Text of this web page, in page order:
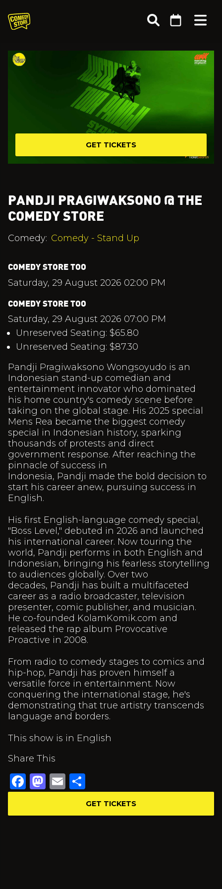
GET TICKETS
PANDJI PRAGIWAKSONO @ THE
COMEDY STORE
Comedy: Comedy - Stand Up
COMEDY STORE TOO
Saturday, 29 August 2026 02:00 PM
COMEDY STORE TOO
Saturday, 29 August 2026 07:00 PM
Unreserved Seating: $65.80
Unreserved Seating: $87.30
Pandji Pragiwaksono Wongsoyudo is an
Indonesian stand-up comedian and
entertainment innovator who dominated
his home country's comedy scene before
taking on the global stage. His 2025 special
Mens Rea became the biggest comedy
special in Indonesian history, sparking
thousands of protests and direct
government response. After reaching the
pinnacle of success in
Indonesia, Pandji made the bold decision to
start his career anew, pursuing success in
English.
His first English-language comedy special,
"Boss Level," debuted in 2026 and launched
his international career. Now touring the
world, Pandji performs in both English and
Indonesian, bringing his fearless storytelling
to audiences globally. Over two
decades, Pandji has built a multifaceted
career as a radio broadcaster, television
presenter, comic publisher, and musician.
He co-founded KolamKomik.com and
released the rap album Provocative
Proactive in 2008.
From radio to comedy stages to comics and
hip-hop, Pandji has proven himself a
versatile force in entertainment. Now
conquering the international stage, he's
demonstrating that true artistry transcends
language and borders.
This show is in English
Share This
Facebook
Mastodon
Email
GET TICKETS